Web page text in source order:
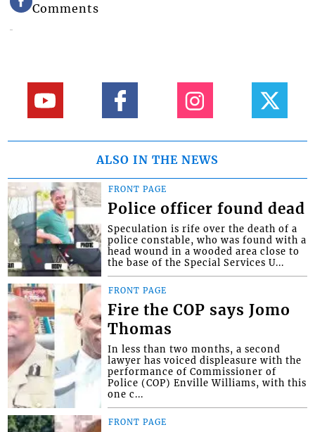
Comments
ALSO IN THE NEWS
FRONT PAGE
Police officer found dead
Speculation is rife over the death of a
police constable, who was found with a
head wound in a wooded area close to
the base of the Special Services U...
FRONT PAGE
Fire the COP says Jomo
Thomas
In less than two months, a second
lawyer has voiced displeasure with the
performance of Commissioner of
Police (COP) Enville Williams, with this
one c...
FRONT PAGE